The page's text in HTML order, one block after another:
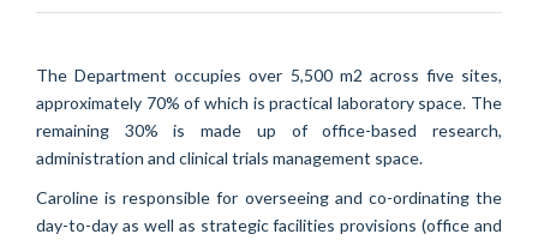
The Department occupies over 5,500 m2 across five sites,
approximately 70% of which is practical laboratory space. The
remaining 30% is made up of office-based research,
administration and clinical trials management space.
Caroline is responsible for overseeing and co-ordinating the
day-to-day as well as strategic facilities provisions (office and